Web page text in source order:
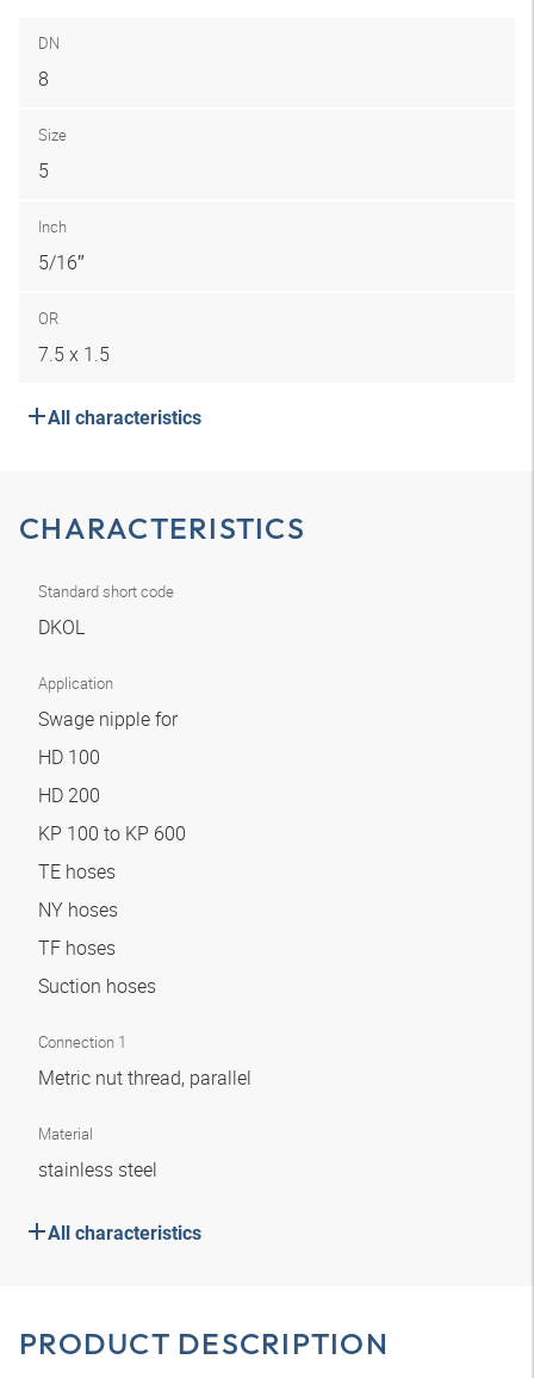
DN
8
Size
5
Inch
5/16″
OR
7.5 x 1.5
All characteristics
CHARACTERISTICS
Standard short code
DKOL
Application
Swage nipple for
HD 100
HD 200
KP 100 to KP 600
TE hoses
NY hoses
TF hoses
Suction hoses
Connection 1
Metric nut thread, parallel
Material
stainless steel
All characteristics
PRODUCT DESCRIPTION